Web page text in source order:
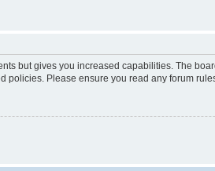
but gives you increased capabilities. The
Please ensure you read any forum